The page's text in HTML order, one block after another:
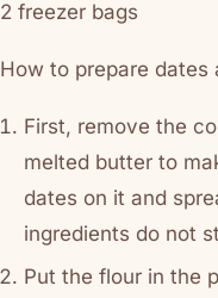
2 freezer bags
How to prepare dates
First, remove the
melted butter to
dates on it and
ingredients do not
Put the flour in the